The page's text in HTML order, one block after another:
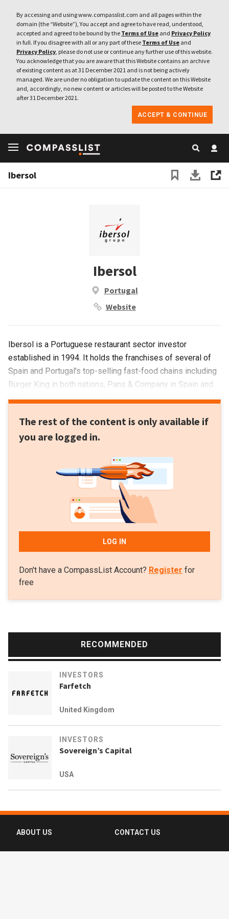
By accessing and using www.compasslist.com and all pages within the
domain (the “Website”), You accept and agree to have read, understood,
accepted and agreed to be bound by the Terms of Use and Privacy Policy
in full. If you disagree with all or any part of these Terms of Use and
Privacy Policy, please do not use or continue any further use of this website.
You acknowledge that you are aware that this Website contains an archive
of existing content as at 31 December 2021 and is not being actively
managed. We are under no obligation to update the content on this Website
and, accordingly, no new content or articles will be posted to the Website
after 31 December 2021.
ACCEPT & CONTINUE
Ibersol
Ibersol
Portugal
Website
Ibersol is a Portuguese restaurant sector investor
established in 1994. It holds the franchises of several of
Spain and Portugal's top-selling fast-food chains including
Burger King in both nations, Pans & Company in Spain and
KFC in Portugal and Angola.To date, it has invested in one
undisclosed investment in the company's seed stage,
phase one, that raised €1.1m. It also acquired one food
for an undisclosed sum in 2016.
The rest of the content is only available if
you are logged in.
LOG IN
Don't have a CompassList Account? Register for
free
RECOMMENDED
INVESTORS
Farfetch
United Kingdom
INVESTORS
Sovereign’s Capital
USA
ABOUT US CONTACT US